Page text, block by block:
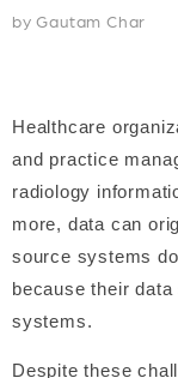
by Gautam Char
Healthcare
and practice
radiology
more, data can
source systems
because their
systems.
Despite these